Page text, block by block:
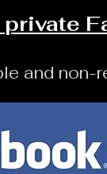
private
and non-